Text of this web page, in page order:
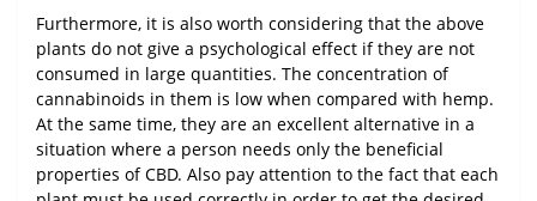
Furthermore, it is also worth considering that the above
plants do not give a psychological effect if they are not
consumed in large quantities. The concentration of
cannabinoids in them is low when compared with hemp.
At the same time, they are an excellent alternative in a
situation where a person needs only the beneficial
properties of CBD. Also pay attention to the fact that each